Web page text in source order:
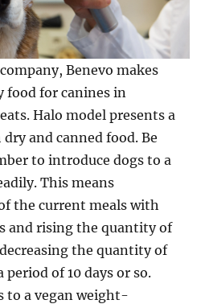
Benevo makes
food for canines in
Halo model presents a
and canned food. Be
to introduce dogs to a
This means
the current meals with
and rising the quantity of
the quantity of
of 10 days or so.
to a vegan weight-